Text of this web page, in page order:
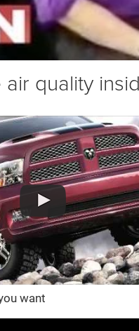
quality
want